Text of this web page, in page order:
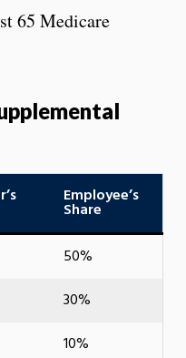
65 Medicare
Employee’s
Share
50%
30%
10%